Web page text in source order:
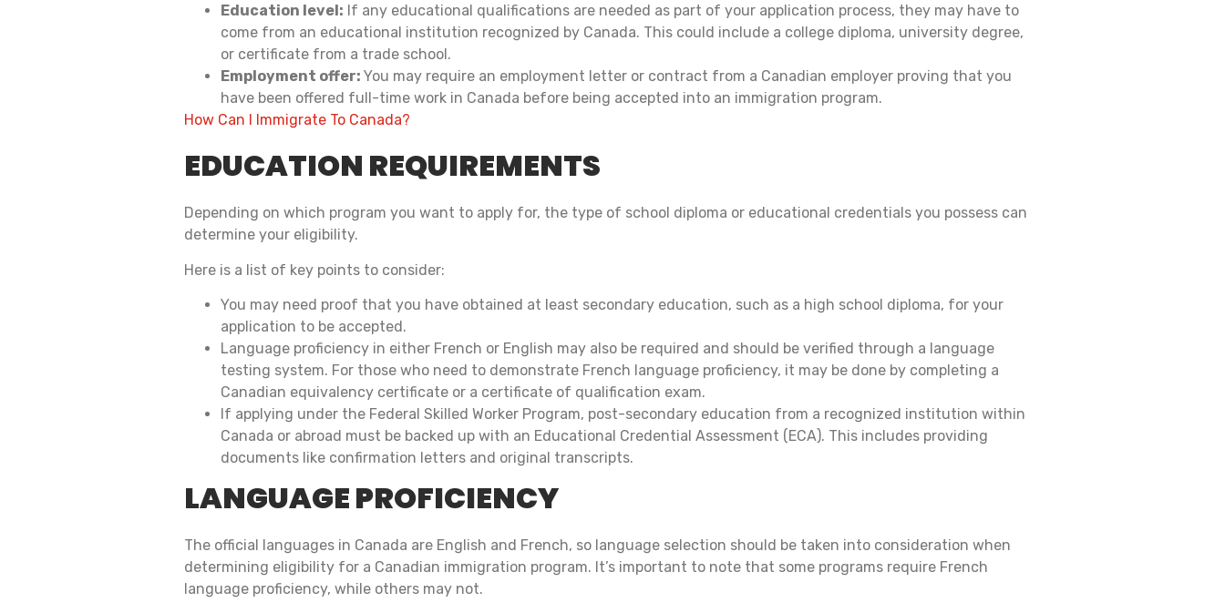
Education level: If any educational qualifications are needed as part of your application process, they may have to
come from an educational institution recognized by Canada. This could include a college diploma, university degree,
or certificate from a trade school.
Employment offer: You may require an employment letter or contract from a Canadian employer proving that you
have been offered full-time work in Canada before being accepted into an immigration program.
How Can I Immigrate To Canada?
EDUCATION REQUIREMENTS
Depending on which program you want to apply for, the type of school diploma or educational credentials you possess can
determine your eligibility.
Here is a list of key points to consider:
You may need proof that you have obtained at least secondary education, such as a high school diploma, for your
application to be accepted.
Language proficiency in either French or English may also be required and should be verified through a language
testing system. For those who need to demonstrate French language proficiency, it may be done by completing a
Canadian equivalency certificate or a certificate of qualification exam.
If applying under the Federal Skilled Worker Program, post-secondary education from a recognized institution within
Canada or abroad must be backed up with an Educational Credential Assessment (ECA). This includes providing
documents like confirmation letters and original transcripts.
LANGUAGE PROFICIENCY
The official languages in Canada are English and French, so language selection should be taken into consideration when
determining eligibility for a Canadian immigration program. It’s important to note that some programs require French
language proficiency, while others may not.